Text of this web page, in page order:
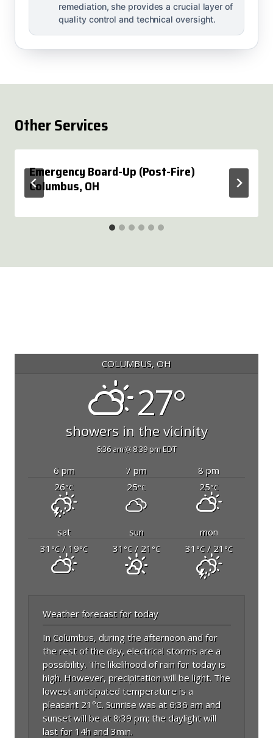
remediation, she provides a crucial layer of
quality control and technical oversight.
Other Services
Emergency Board-Up (Post-Fire)
Columbus, OH
COLUMBUS, OH
27°
showers in the vicinity
6:36 am 8:39 pm EDT
6 pm 7 pm
8 pm
26°C 25°C 25°C
sat sun
mon
31 °C / 19°C 31 °C/ 21 °C 31 °C/ 21 °C
Weather forecast for today
In Columbus, during the afternoon and for
the rest of the day, electrical storms are a
possibility. The likelihood of rain for today is
high. However, precipitation will be light. The
lowest anticipated temperature is a
pleasant 21°C. Sunrise was at 6:36 am and
sunset will be at 8:39 pm; the daylight will
last for 14h and 3min.